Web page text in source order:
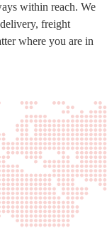
within reach. We
freight
where you are in